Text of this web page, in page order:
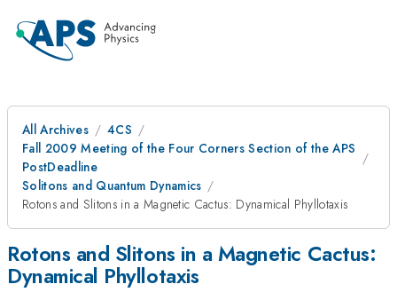
All Archives
4CS
Fall 2009 Meeting of the Four Corners Section of the APS
PostDeadline
Solitons and Quantum Dynamics
Rotons and Slitons in a Magnetic Cactus: Dynamical Phyllotaxis
Rotons and Slitons in a Magnetic Cactus:
Dynamical Phyllotaxis